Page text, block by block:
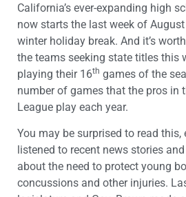
California’s ever-expanding high
now starts the last week of
winter holiday break. And it’s
the teams seeking state titles this
playing their 16th games of the
number of games that the pros in
League play each year.
You may be surprised to read this,
listened to recent news stories
about the need to protect young
concussions and other injuries.